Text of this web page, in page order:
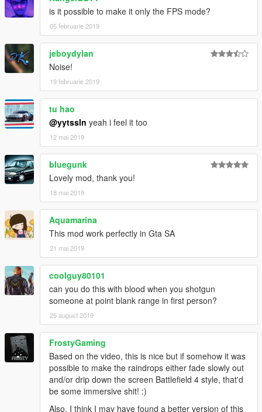
is it possible to make it only the FPS mode?
05 februarie 2019
jeboydylan
Noise!
19 februarie 2019
tu hao
@yytssln yeah i feel it too
12 mai 2019
bluegunk
Lovely mod, thank you!
18 mai 2019
Aquamarina
This mod work perfectly in Gta SA
21 mai 2019
coolguy80101
can you do this with blood when you shotgun
someone at point blank range in first person?
25 august 2019
FrostyGaming
Based on the video, this is nice but if somehow it was
possible to make the raindrops either fade slowly out
and/or drip down the screen Battlefield 4 style, that'd
be some immersive shit! :)
Also, I think I may have found a better version of this